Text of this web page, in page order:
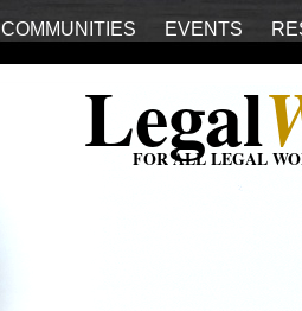
COMMUNITIES EVENTS
Legal
FOR ALL LEGAL